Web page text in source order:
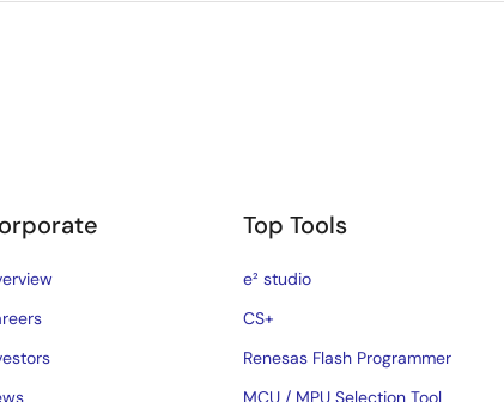
Top Tools
e² studio
CS+
Renesas Flash Programmer
MCU / MPU Selection Tool